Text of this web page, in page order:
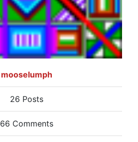
mooselumph
26 Posts
66 Comments